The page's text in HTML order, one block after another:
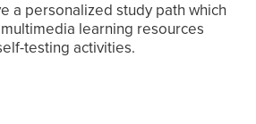
a personalized study path which
learning resources
testing activities.